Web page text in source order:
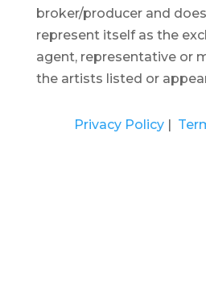
broker/producer and
represent itself as the
agent, representative or
the artists listed or
Privacy Policy|